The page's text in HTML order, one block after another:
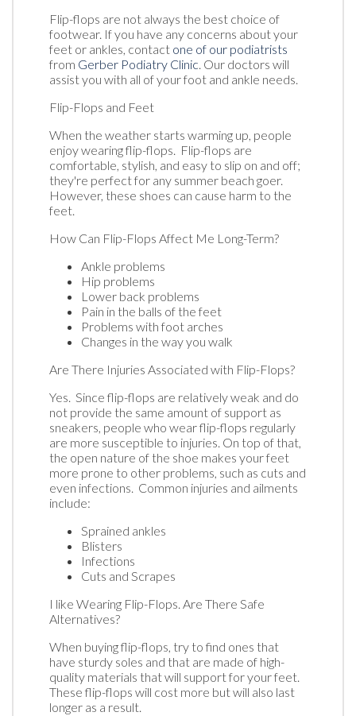
Flip-flops are not always the best choice of
footwear. If you have any concerns about your
feet or ankles, contact one of our podiatrists
from Gerber Podiatry Clinic. Our doctors will
assist you with all of your foot and ankle needs.
Flip-Flops and Feet
When the weather starts warming up, people
enjoy wearing flip-flops. Flip-flops are
comfortable, stylish, and easy to slip on and off;
they're perfect for any summer beach goer.
However, these shoes can cause harm to the
feet.
How Can Flip-Flops Affect Me Long-Term?
Ankle problems
Hip problems
Lower back problems
Pain in the balls of the feet
Problems with foot arches
Changes in the way you walk
Are There Injuries Associated with Flip-Flops?
Yes. Since flip-flops are relatively weak and do
not provide the same amount of support as
sneakers, people who wear flip-flops regularly
are more susceptible to injuries. On top of that,
the open nature of the shoe makes your feet
more prone to other problems, such as cuts and
even infections. Common injuries and ailments
include:
Sprained ankles
Blisters
Infections
Cuts and Scrapes
I like Wearing Flip-Flops. Are There Safe
Alternatives?
When buying flip-flops, try to find ones that
have sturdy soles and that are made of high-
quality materials that will support for your feet.
These flip-flops will cost more but will also last
longer as a result.